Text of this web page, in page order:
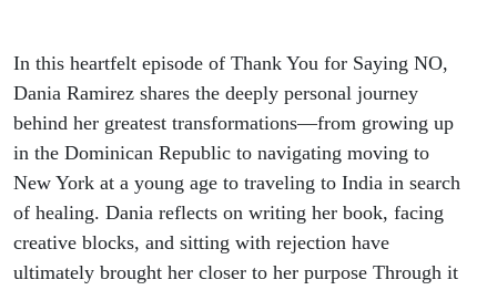
Rejection
In this heartfelt episode of Thank You for Saying NO,
Dania Ramirez shares the deeply personal journey
behind her greatest transformations—from growing up
in the Dominican Republic to navigating moving to
New York at a young age to traveling to India in search
of healing. Dania reflects on writing her book, facing
creative blocks, and sitting with rejection have
ultimately brought her closer to her purpose Through it